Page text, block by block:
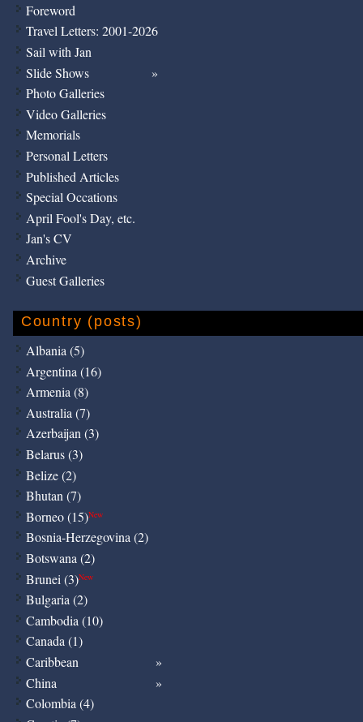
Foreword
Travel Letters: 2001-2026
Sail with Jan
Slide Shows
Photo Galleries
Video Galleries
Memorials
Personal Letters
Published Articles
Special Occations
April Fool's Day, etc.
Jan's CV
Archive
Guest Galleries
Country (posts)
Albania (5)
Argentina (16)
Armenia (8)
Australia (7)
Azerbaijan (3)
Belarus (3)
Belize (2)
Bhutan (7)
Borneo (15)New
Bosnia-Herzegovina (2)
Botswana (2)
Brunei (3)New
Bulgaria (2)
Cambodia (10)
Canada (1)
Caribbean
China
Colombia (4)